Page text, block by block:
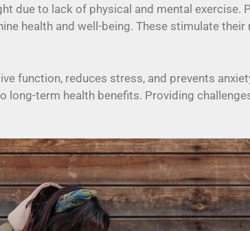
due to lack of physical and mental exercise.
health and well-being. These stimulate their
function, reduces stress, and prevents
term health benefits. Providing